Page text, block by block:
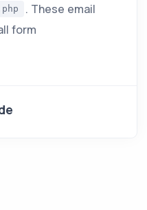
. These email
form